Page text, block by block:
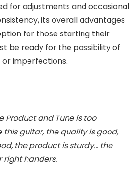
for adjustments and occasional
its overall advantages
for those starting their
be ready for the possibility of
imperfections.
Product and Tune is too
this guitar, the quality is good,
the product is sturdy… the
right handers.